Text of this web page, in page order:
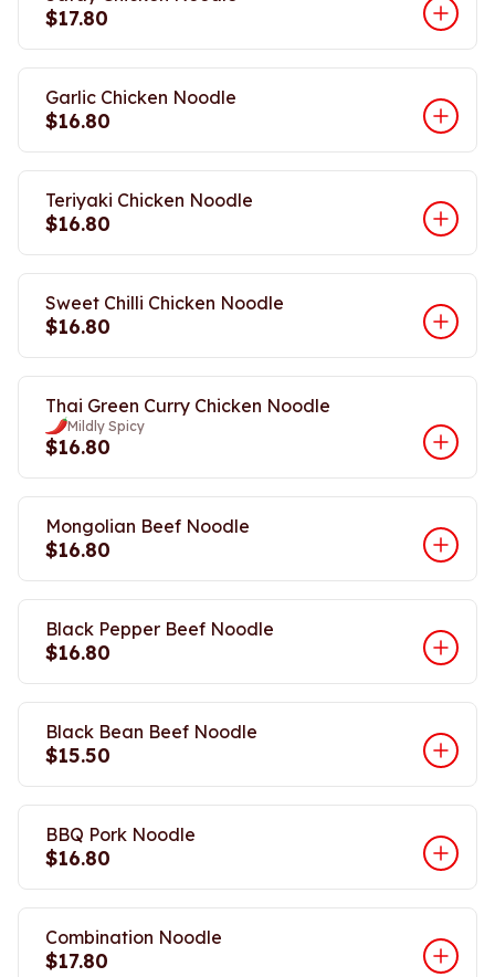
$17.80
Garlic Chicken Noodle
$16.80
Teriyaki Chicken Noodle
$16.80
Sweet Chilli Chicken Noodle
$16.80
Thai Green Curry Chicken Noodle
Mildly Spicy
$16.80
Mongolian Beef Noodle
$16.80
Black Pepper Beef Noodle
$16.80
Black Bean Beef Noodle
$15.50
BBQ Pork Noodle
$16.80
Combination Noodle
$17.80